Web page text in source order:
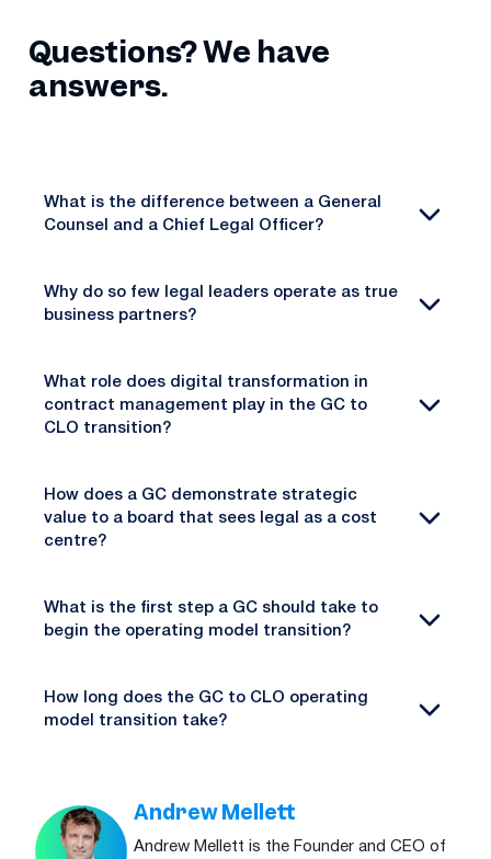
Questions? We have
answers.
What is the difference between a General
Counsel and a Chief Legal Officer?
Why do so few legal leaders operate as true
business partners?
What role does digital transformation in
contract management play in the GC to
CLO transition?
How does a GC demonstrate strategic
value to a board that sees legal as a cost
centre?
What is the first step a GC should take to
begin the operating model transition?
How long does the GC to CLO operating
model transition take?
Andrew Mellett
Andrew Mellett is the Founder and CEO of